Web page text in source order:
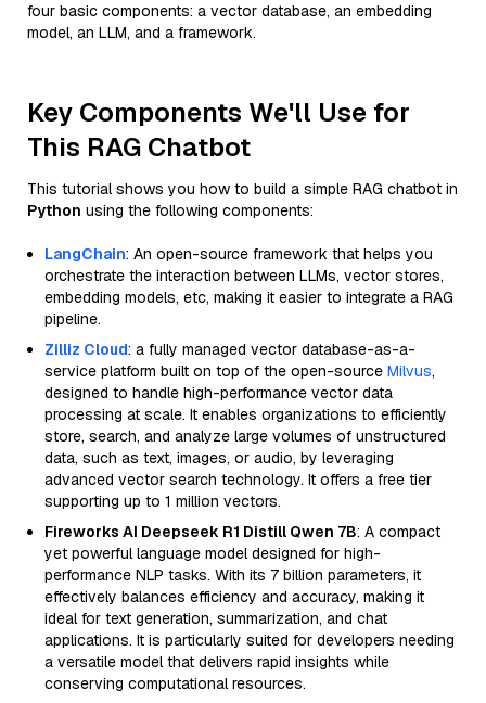
four basic components: a vector database, an embedding
model, an LLM, and a framework.
Key Components We'll Use for
This RAG Chatbot
This tutorial shows you how to build a simple RAG chatbot in
Python using the following components:
LangChain: An open-source framework that helps you
orchestrate the interaction between LLMs, vector stores,
embedding models, etc, making it easier to integrate a RAG
pipeline.
Zilliz Cloud: a fully managed vector database-as-a-
service platform built on top of the open-source Milvus,
designed to handle high-performance vector data
processing at scale. It enables organizations to efficiently
store, search, and analyze large volumes of unstructured
data, such as text, images, or audio, by leveraging
advanced vector search technology. It offers a free tier
supporting up to 1 million vectors.
Fireworks AI Deepseek R1 Distill Qwen 7B: A compact
yet powerful language model designed for high-
performance NLP tasks. With its 7 billion parameters, it
effectively balances efficiency and accuracy, making it
ideal for text generation, summarization, and chat
applications. It is particularly suited for developers needing
a versatile model that delivers rapid insights while
conserving computational resources.